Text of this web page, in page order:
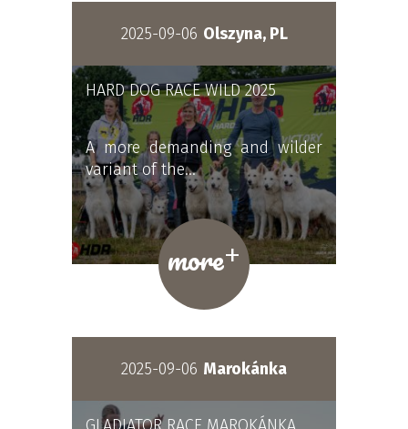
2025-09-06 Olszyna, PL
HARD DOG RACE WILD 2025
A more demanding and wilder
variant of the…
more+
2025-09-06 Marokánka
GLADIATOR RACE MAROKÁNKA